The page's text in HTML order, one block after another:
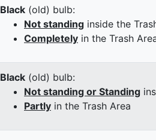
Black (old) bulb:
Not standing inside the
Completely in the Trash
Black (old) bulb:
Not standing or Standing
Partly in the Trash Area